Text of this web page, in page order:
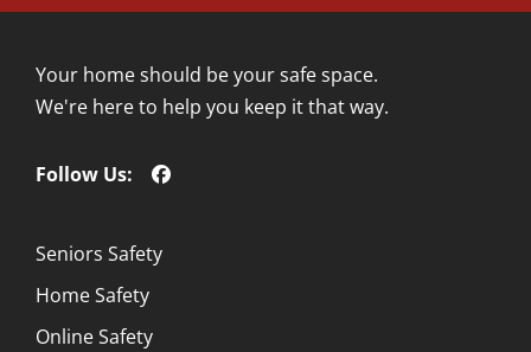
Your home should be your safe space.
We're here to help you keep it that way.
Follow Us:
Seniors Safety
Home Safety
Online Safety